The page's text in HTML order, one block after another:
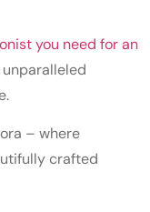
you need for an
– where
crafted